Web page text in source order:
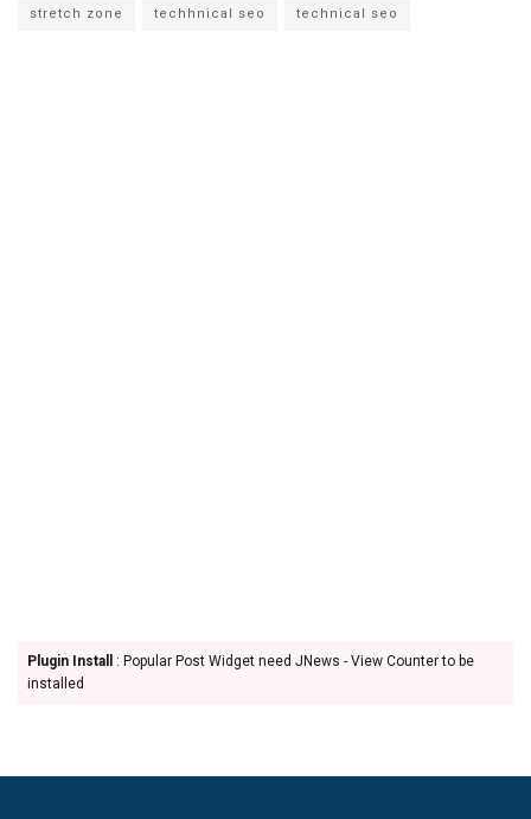
stretch zone techhnical seo technical seo
Plugin Install
: Popular Post Widget need JNews - View Counter to be
installed